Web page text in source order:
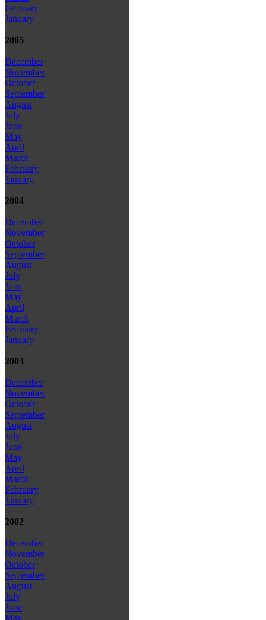
February
January
2005
December
November
October
September
August
July
June
May
April
March
February
January
2004
December
November
October
September
August
July
June
May
April
March
February
January
2003
December
November
October
September
August
July
June
May
April
March
February
January
2002
December
November
October
September
August
July
June
May